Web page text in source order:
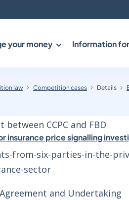
your money Information
law Competition cases Details
insurance price signalling
from-six-parties-in-the-
sector